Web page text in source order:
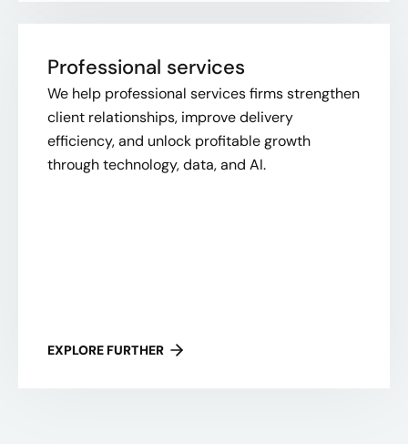
Professional services
We help professional services firms strengthen
client relationships, improve delivery
efficiency, and unlock profitable growth
through technology, data, and AI.
EXPLORE FURTHER